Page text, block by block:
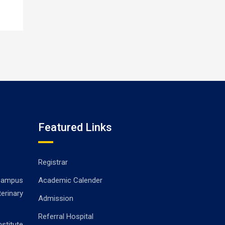
Featured Links
Registrar
Academic Calender
Admission
Referral Hospital